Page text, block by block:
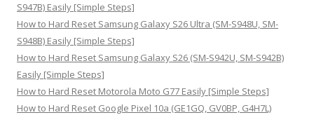
S947B) Easily [Simple Steps]
How to Hard Reset Samsung Galaxy S26 Ultra (SM-S948U, SM-
S948B) Easily [Simple Steps]
How to Hard Reset Samsung Galaxy S26 (SM-S942U, SM-S942B)
Easily [Simple Steps]
How to Hard Reset Motorola Moto G77 Easily [Simple Steps]
How to Hard Reset Google Pixel 10a (GE1GQ, GV0BP, G4H7L)